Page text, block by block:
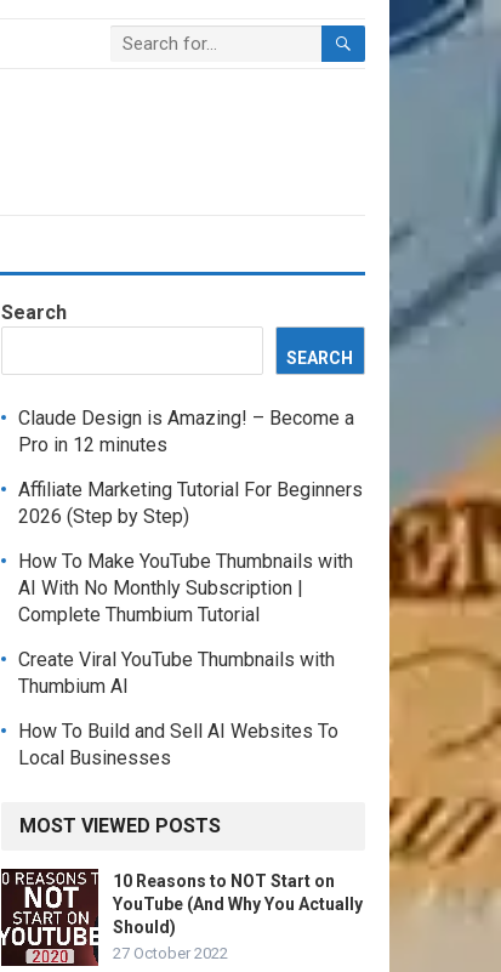
Search
SEARCH
Claude Design is Amazing! – Become a
Pro in 12 minutes
Affiliate Marketing Tutorial For Beginners
2026 (Step by Step)
How To Make YouTube Thumbnails with
AI With No Monthly Subscription |
Complete Thumbium Tutorial
Create Viral YouTube Thumbnails with
Thumbium AI
How To Build and Sell AI Websites To
Local Businesses
MOST VIEWED POSTS
10 Reasons to NOT Start on
YouTube (And Why You Actually
Should)
27 October 2022